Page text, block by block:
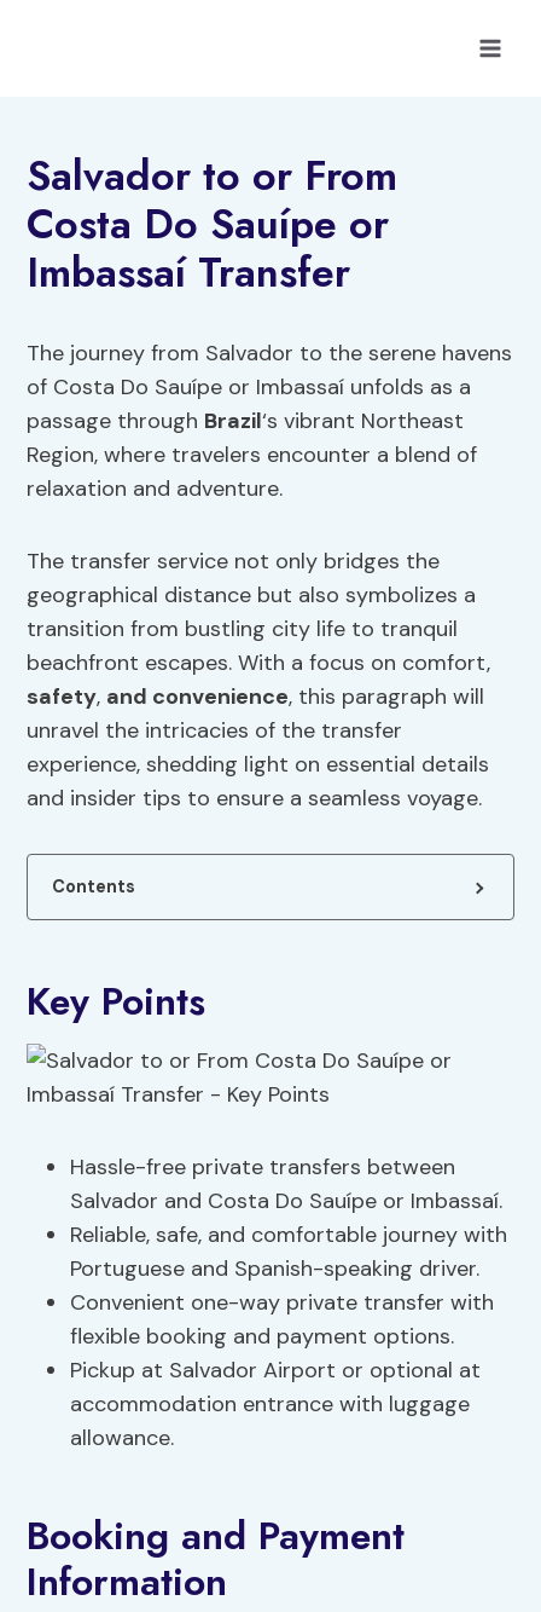
Salvador to or From
Costa Do Sauípe or
Imbassaí Transfer
The journey from Salvador to the serene havens
of Costa Do Sauípe or Imbassaí unfolds as a
passage through Brazil‘s vibrant Northeast
Region, where travelers encounter a blend of
relaxation and adventure.
The transfer service not only bridges the
geographical distance but also symbolizes a
transition from bustling city life to tranquil
beachfront escapes. With a focus on comfort,
safety, and convenience, this paragraph will
unravel the intricacies of the transfer
experience, shedding light on essential details
and insider tips to ensure a seamless voyage.
Contents
Key Points
Hassle-free private transfers between
Salvador and Costa Do Sauípe or Imbassaí.
Reliable, safe, and comfortable journey with
Portuguese and Spanish-speaking driver.
Convenient one-way private transfer with
flexible booking and payment options.
Pickup at Salvador Airport or optional at
accommodation entrance with luggage
allowance.
Booking and Payment
Information